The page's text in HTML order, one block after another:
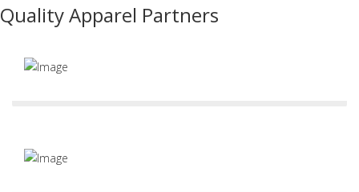
Quality Apparel Partners